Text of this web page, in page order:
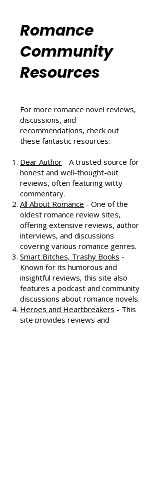
Can't Miss in August 2024
Romance
Community
Resources
For more romance novel reviews,
recommendations, check out
these fantastic resources:
Dear Author- A trusted source for
honest and well-thought-out
reviews, often featuring witty
commentary.
All About Romance- One of the
oldest romance review sites,
offering extensive reviews, author
interviews, and discussions
covering various romance genres.
Smart Bitches, Trashy Books-
Known for its humorous and
insightful reviews, this site also
features a podcast and community